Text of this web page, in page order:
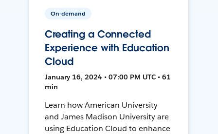
On-demand
Creating a Connected
Experience with Education
Cloud
January 16, 2024 • 07:00 PM UTC • 61
min
Learn how American University
and James Madison University are
using Education Cloud to enhance